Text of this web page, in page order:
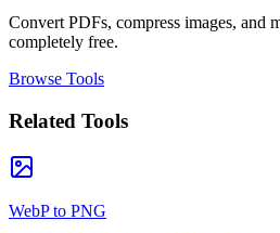
Convert PDFs, compress images,
completely free.
Browse Tools
Related Tools
WebP to PNG